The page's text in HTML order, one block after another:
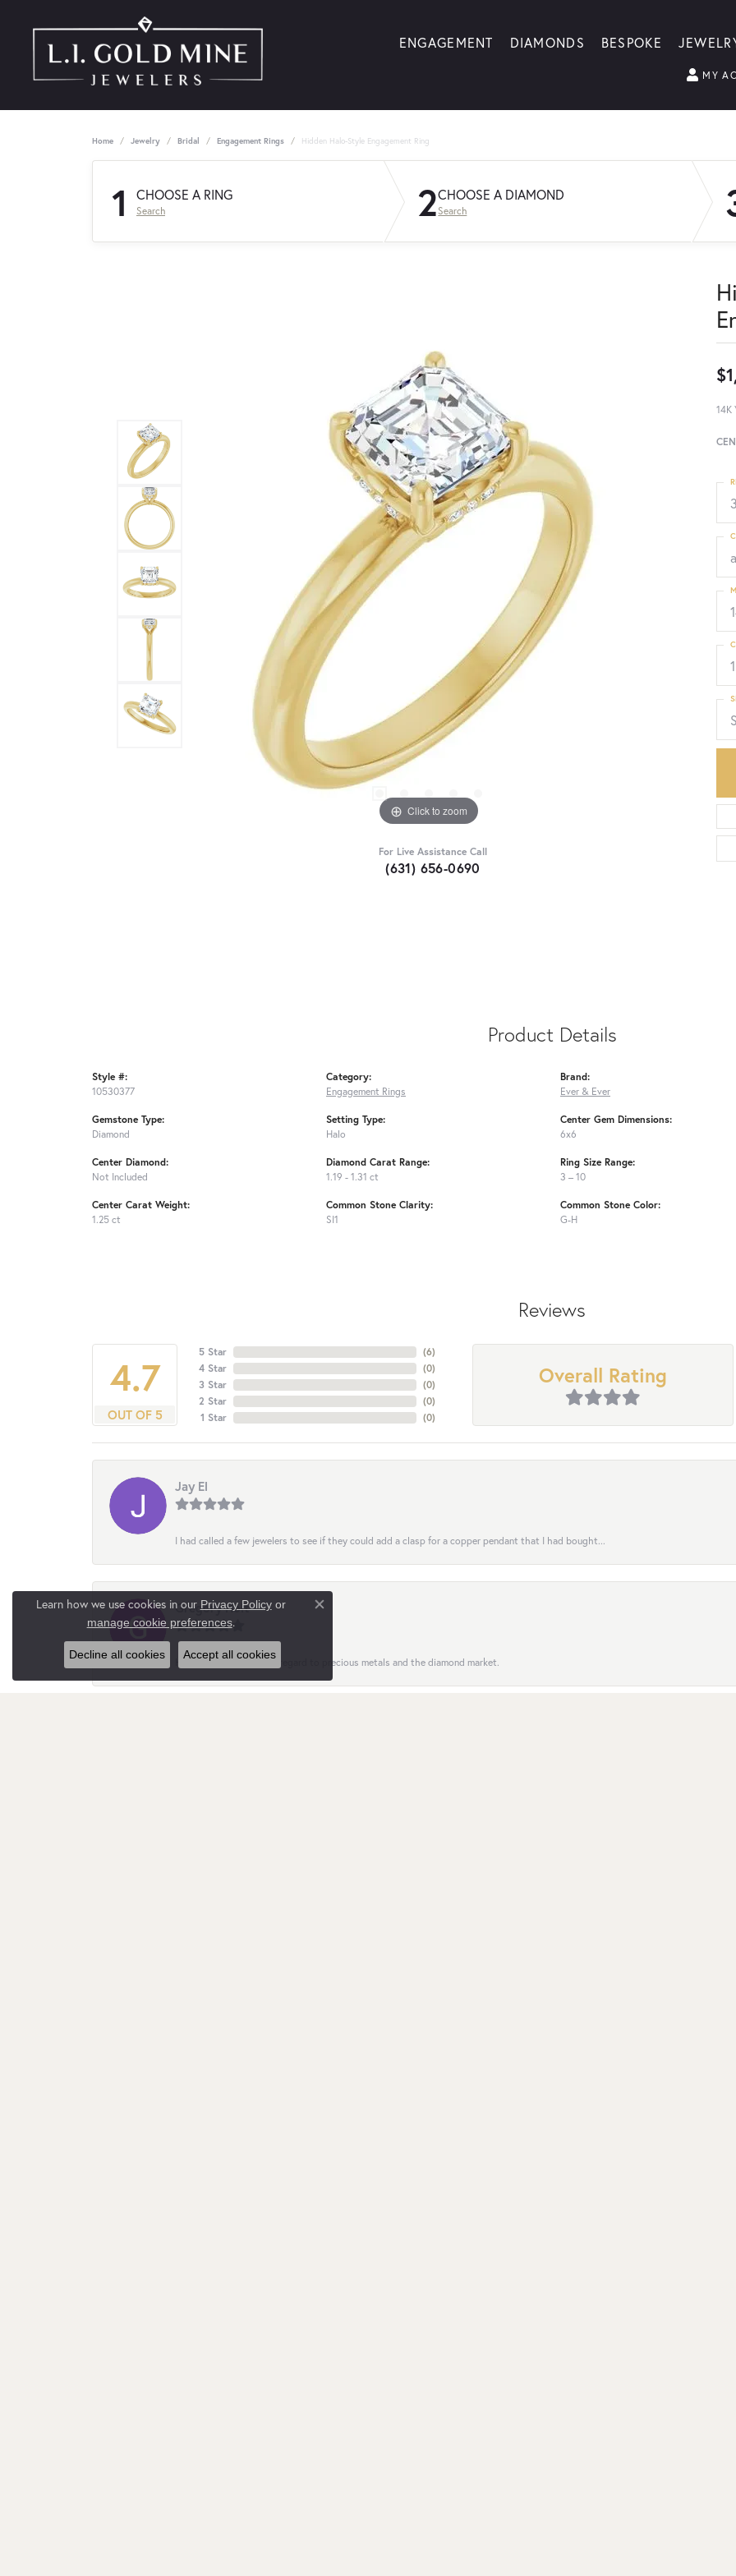
ENGAGEMENT DIAMONDS BESPOKE
MY
Home Jewelry Bridal Engagement Rings Hidden Halo-Style Engagement Ring
1 CHOOSE A RING
Search 2CHOOSE A DIAMOND
Search
Click to zoom
For Live Assistance Call
(631) 656-0690
14K
Product Details
Style #:
10530377
Gemstone Type:
Diamond
Center Diamond:
Not Included
Center Carat Weight:
1.25 ct
Category:
Engagement Rings
Setting Type:
Halo
Diamond Carat Range:
1.19 - 1.31 ct
Common Stone Clarity:
SI1
Brand:
Ever & Ever
Center Gem Dimensions:
6x6
Ring Size Range:
3 – 10
Common Stone Color:
G-H
Reviews
4.7
OUT OF 5
5 Star
4 Star
3 Star
2 Star
1 Star
(6)
(0)
(0)
(0)
(0)
Overall Rating
Jay El
I had called a few jewelers to see if they could add a clasp for a copper pendant that I had bought...
Gregory Holt
Helpful and insightful in regard to precious metals and the diamond market.
Learn how we use cookies in our Privacy Policyor
manage cookie preferences.
Close consent popup
Decline all cookies Accept all cookies